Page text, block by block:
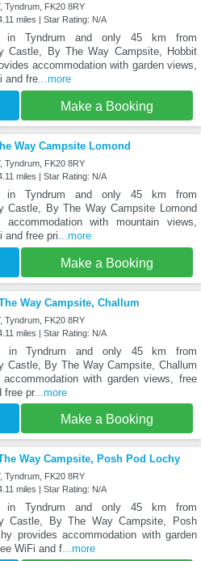
Tyndrum, FK20 8RY
miles | Star Rating: N/A
in Tyndrum and only 45 km from
Castle, By The Way Campsite, Hobbit
accommodation with garden views,
and fre...more
Make a Booking
Way Campsite Lomond
Tyndrum, FK20 8RY
miles | Star Rating: N/A
in Tyndrum and only 45 km from
Castle, By The Way Campsite Lomond
accommodation with mountain views,
and free pri...more
Make a Booking
Way Campsite, Challum
Tyndrum, FK20 8RY
miles | Star Rating: N/A
in Tyndrum and only 45 km from
Castle, By The Way Campsite, Challum
accommodation with garden views, free
free pr...more
Make a Booking
Way Campsite, Posh Pod Lochy
Tyndrum, FK20 8RY
miles | Star Rating: N/A
in Tyndrum and only 45 km from
Castle, By The Way Campsite, Posh
provides accommodation with garden
WiFi and f...more